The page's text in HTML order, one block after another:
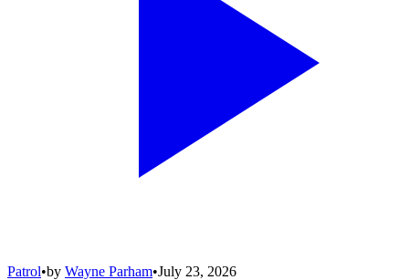
Patrol•by Wayne Parham•July 23, 2026